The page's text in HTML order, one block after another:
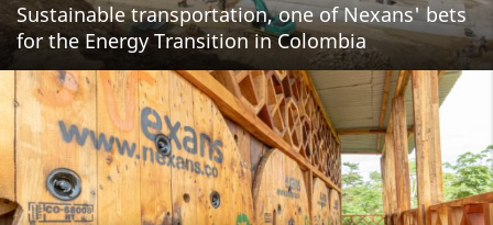
Sustainable transportation, one of Nexans' bets
for the Energy Transition in Colombia